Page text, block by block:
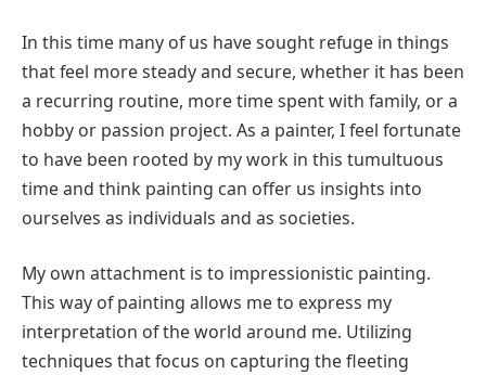
In this time many of us have sought refuge in things
that feel more steady and secure, whether it has been
a recurring routine, more time spent with family, or a
hobby or passion project. As a painter, I feel fortunate
to have been rooted by my work in this tumultuous
time and think painting can offer us insights into
ourselves as individuals and as societies.
My own attachment is to impressionistic painting.
This way of painting allows me to express my
interpretation of the world around me. Utilizing
techniques that focus on capturing the fleeting